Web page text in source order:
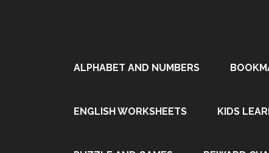
ALPHABET AND NUMBERS
ENGLISH WORKSHEETS KIDS